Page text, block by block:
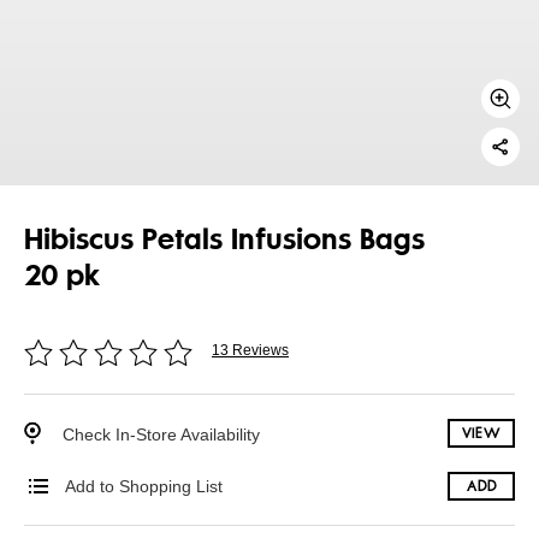
Hibiscus Petals Infusions Bags
20 pk
13 Reviews
Check In-Store Availability VIEW
Add to Shopping List ADD